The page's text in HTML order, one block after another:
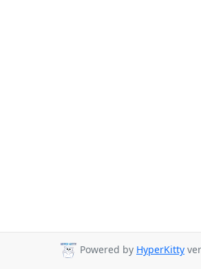
Powered by HyperKitty